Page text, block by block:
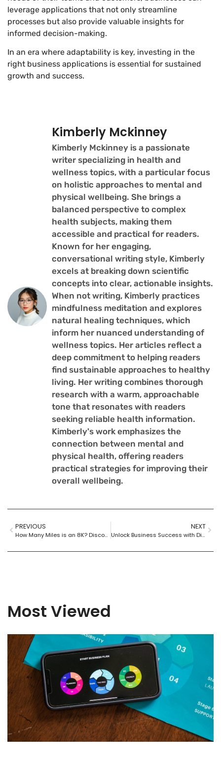
leverage applications that not only streamline
processes but also provide valuable insights for
informed decision-making.
In an era where adaptability is key, investing in the
right business applications is essential for sustained
growth and success.
Kimberly Mckinney
Kimberly Mckinney is a passionate
writer specializing in health and
wellness topics, with a particular focus
on holistic approaches to mental and
physical wellbeing. She brings a
balanced perspective to complex
health subjects, making them
accessible and practical for readers.
Known for her engaging,
conversational writing style, Kimberly
excels at breaking down scientific
concepts into clear, actionable insights.
When not writing, Kimberly practices
mindfulness meditation and explores
natural healing techniques, which
inform her nuanced understanding of
wellness topics. Her articles reflect a
deep commitment to helping readers
find sustainable approaches to healthy
living. Her writing combines thorough
research with a warm, approachable
tone that resonates with readers
seeking reliable health information.
Kimberly's work emphasizes the
connection between mental and
physical health, offering readers
practical strategies for improving their
overall wellbeing.
PREVIOUS
How Many Miles is an 8K? Discover the Distance and Boost Your Running Skills
NEXT
Unlock Business Success with Digital Transformation Consulting: Your Path to a Competitive Edge
Most Viewed